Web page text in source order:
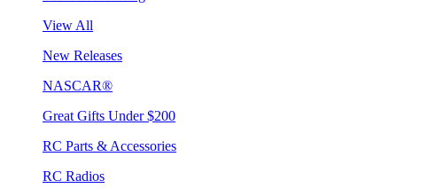
View All
New Releases
NASCAR®
Great Gifts Under $200
RC Parts & Accessories
RC Radios